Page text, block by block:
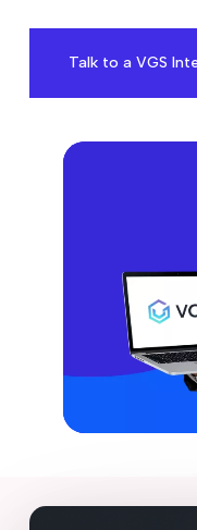
Talk to a VGS